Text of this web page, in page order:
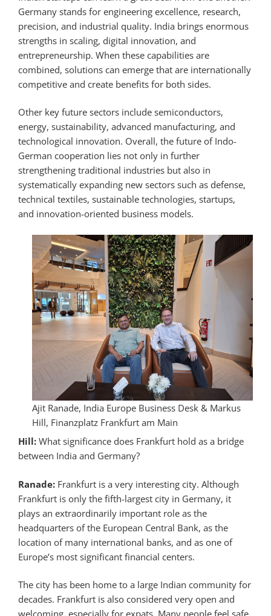
Germany stands for engineering excellence, research,
precision, and industrial quality. India brings enormous
strengths in scaling, digital innovation, and
entrepreneurship. When these capabilities are
combined, solutions can emerge that are internationally
competitive and create benefits for both sides.
Other key future sectors include semiconductors,
energy, sustainability, advanced manufacturing, and
technological innovation. Overall, the future of Indo-
German cooperation lies not only in further
strengthening traditional industries but also in
systematically expanding new sectors such as defense,
technical textiles, sustainable technologies, startups,
and innovation-oriented business models.
Ajit Ranade, India Europe Business Desk & Markus
Hill, Finanzplatz Frankfurt am Main
Hill: What significance does Frankfurt hold as a bridge
between India and Germany?
Ranade: Frankfurt is a very interesting city. Although
Frankfurt is only the fifth-largest city in Germany, it
plays an extraordinarily important role as the
headquarters of the European Central Bank, as the
location of many international banks, and as one of
Europe’s most significant financial centers.
The city has been home to a large Indian community for
decades. Frankfurt is also considered very open and